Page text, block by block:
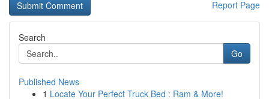
Report Page
Search
Go
Published News
1 Locate Your Perfect Truck Bed : Ram & More!